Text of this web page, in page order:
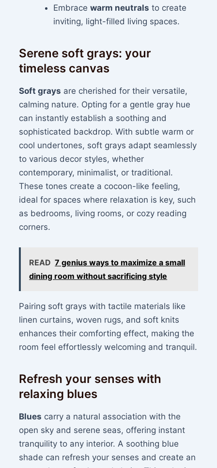
Embracewarm neutrals to create
inviting, light-filled living spaces.
Serene soft grays: your
timeless canvas
Soft grays are cherished for their versatile,
calming nature. Opting for a gentle gray hue
can instantly establish a soothing and
sophisticated backdrop. With subtle warm or
cool undertones, soft grays adapt seamlessly
to various decor styles, whether
contemporary, minimalist, or traditional.
These tones create a cocoon-like feeling,
ideal for spaces where relaxation is key, such
as bedrooms, living rooms, or cozy reading
corners.
READ 7 genius ways to maximize a small
dining room without sacrificing style
Pairing soft grays with tactile materials like
linen curtains, woven rugs, and soft knits
enhances their comforting effect, making the
room feel effortlessly welcoming and tranquil.
Refresh your senses with
relaxing blues
Blues carry a natural association with the
open sky and serene seas, offering instant
tranquility to any interior. A soothing blue
shade can refresh your senses and create an